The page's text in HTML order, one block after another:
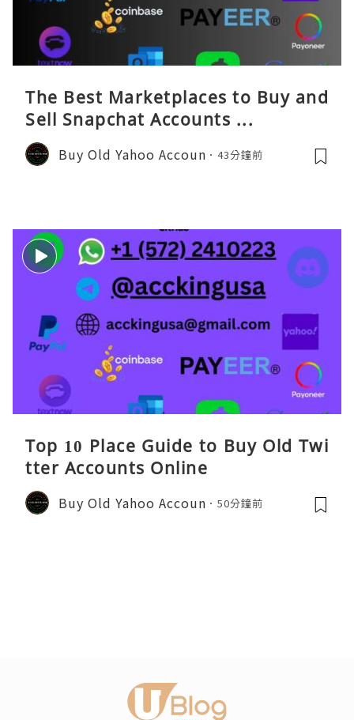
The Best Marketplaces to Buy and
Sell Snapchat Accounts ...
Buy Old Yahoo Accoun 43分鐘前
Top 10 Place Guide to Buy Old Twi
tter Accounts Online
Buy Old Yahoo Accoun 50分鐘前